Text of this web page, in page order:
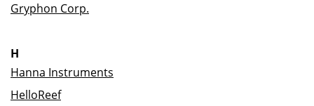
Gryphon Corp.
H
Hanna Instruments
HelloReef